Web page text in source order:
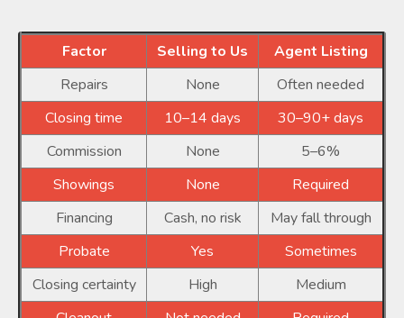
Factor Selling to Us
Agent Listing
Repairs
None
Often needed
Closing time
10–14 days
30–90+ days
Commission
None
5–6%
Showings
None
Required
Financing
Cash, no risk
May fall through
Probate
Yes
Sometimes
Closing certainty
High
Medium